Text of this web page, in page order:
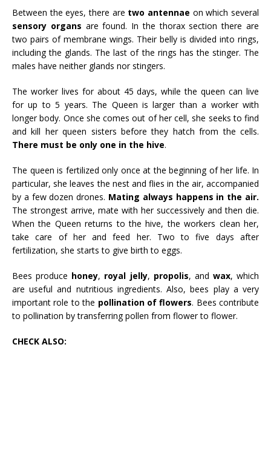
Between the eyes, there are two antennae on which several
sensory organs are found. In the thorax section there are
two pairs of membrane wings. Their belly is divided into rings,
including the glands. The last of the rings has the stinger. The
males have neither glands nor stingers.
The worker lives for about 45 days, while the queen can live
for up to 5 years. The Queen is larger than a worker with
longer body. Once she comes out of her cell, she seeks to find
and kill her queen sisters before they hatch from the cells.
There must be only one in the hive.
The queen is fertilized only once at the beginning of her life. In
particular, she leaves the nest and flies in the air, accompanied
by a few dozen drones. Mating always happens in the air.
The strongest arrive, mate with her successively and then die.
When the Queen returns to the hive, the workers clean her,
take care of her and feed her. Two to five days after
fertilization, she starts to give birth to eggs.
Bees produce honey, royal jelly, propolis, and wax, which
are useful and nutritious ingredients. Also, bees play a very
important role to the pollination of flowers. Bees contribute
to pollination by transferring pollen from flower to flower.
CHECK ALSO: